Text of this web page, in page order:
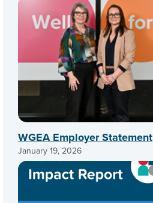
WGEA Employer Statement
January 19, 2026